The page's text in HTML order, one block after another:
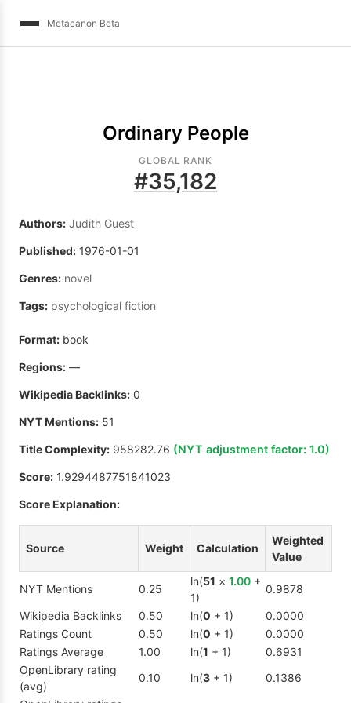
Metacanon Beta
Ordinary People
GLOBAL RANK
#35,182
Authors: Judith Guest
Published: 1976-01-01
Genres: novel
Tags: psychological fiction
Format: book
Regions: —
Wikipedia Backlinks: 0
NYT Mentions: 51
Title Complexity: 958282.76 (NYT adjustment factor: 1.0)
Score: 1.9294487751841023
Score Explanation:
Source Weight Calculation
Weighted
Value
NYT Mentions 0.25
ln(51 × 1.00 +
1)
0.9878
Wikipedia Backlinks
0.50 ln(0 + 1)
0.0000
Ratings Count
0.50 ln(0 + 1)
0.0000
Ratings Average
1.00 ln(1 + 1)
0.6931
OpenLibrary rating
(avg)
0.10 ln(3 + 1)
0.1386